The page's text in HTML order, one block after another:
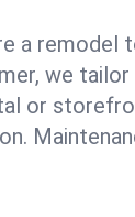
a remodel
we
or